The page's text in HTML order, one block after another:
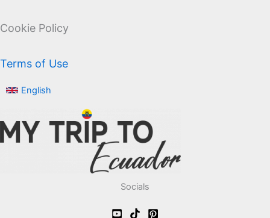
Cookie Policy
Terms of Use
English
Socials